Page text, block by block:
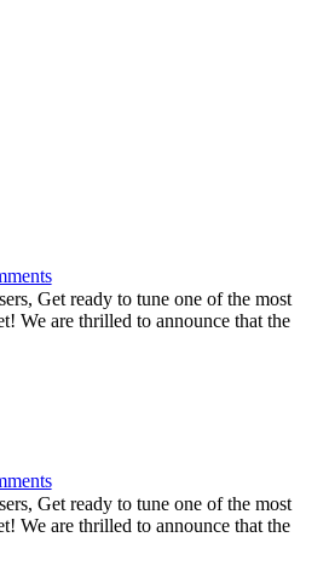
Get ready to tune one of the most
We are thrilled to announce that the
Get ready to tune one of the most
We are thrilled to announce that the